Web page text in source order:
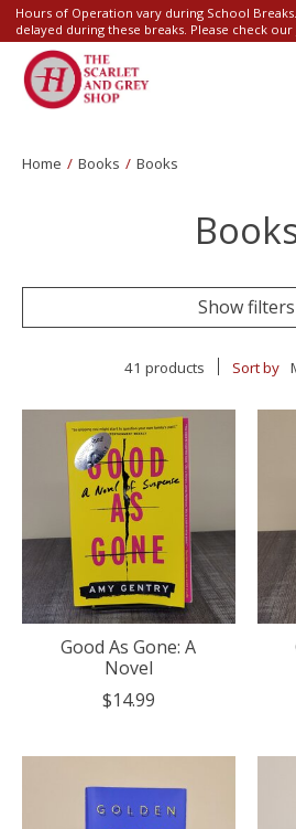
Hours of Operation vary during School
delayed during these breaks. Please check our
Home / Books / Books
Show filters
41 products Sort by
Good As Gone: A
Novel
$14.99